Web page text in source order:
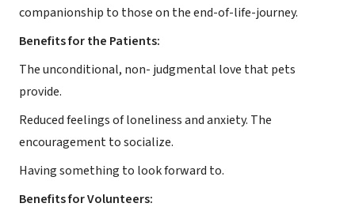
companionship to those on the end-of-life-journey.
Benefits for the Patients:
The unconditional, non- judgmental love that pets
provide.
Reduced feelings of loneliness and anxiety. The
encouragement to socialize.
Having something to look forward to.
Benefits for Volunteers: